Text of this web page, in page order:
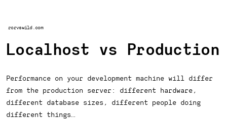
rorvswild.com
Localhost vs Production
Performance on your development machine will differ
from the production server: different hardware,
different database sizes, different people doing
different things…